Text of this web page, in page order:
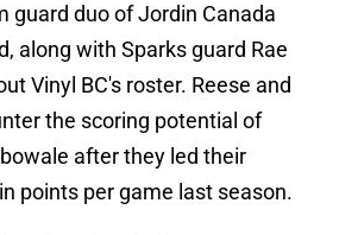
guard duo of Jordin Canada
along with Sparks guard Rae
Vinyl BC's roster. Reese and
the scoring potential of
after they led their
points per game last season.